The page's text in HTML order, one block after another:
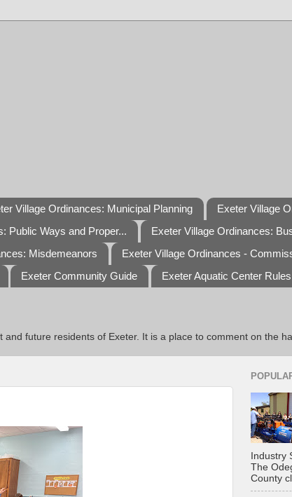
Village Ordinances: Municipal Planning
Exeter Village
Public Ways and Proper...
Exeter Village Ordinances:
Misdemeanors
Exeter Village Ordinances -
Exeter Community Guide
Exeter Aquatic Center Rules
future residents of Exeter. It is a place to comment on the
Industry
The
County